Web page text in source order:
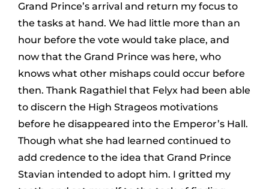
Grand Prince’s arrival and return my focus to
the tasks at hand. We had little more than an
hour before the vote would take place, and
now that the Grand Prince was here, who
knows what other mishaps could occur before
then. Thank Ragathiel that Felyx had been able
to discern the High Strageos motivations
before he disappeared into the Emperor’s Hall.
Though what she had learned continued to
add credence to the idea that Grand Prince
Stavian intended to adopt him. I gritted my